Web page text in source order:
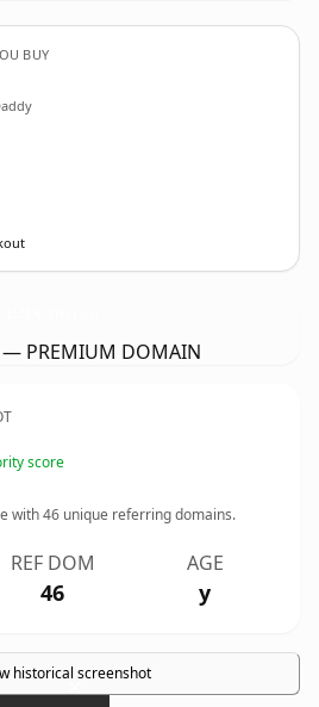
BUY
— PREMIUM DOMAIN
score
with46 unique referring domains.
REF DOM
46
AGE
y
historical screenshot
×